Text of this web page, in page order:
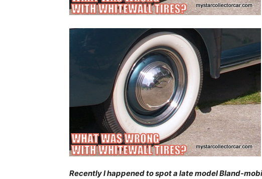
Recently I happened to spot a late model Bland-